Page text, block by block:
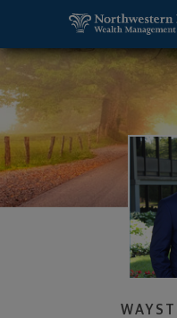
Terence E Goodhue,